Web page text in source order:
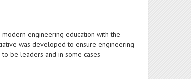
engineering education with the
was developed to ensure engineering
be leaders and in some cases